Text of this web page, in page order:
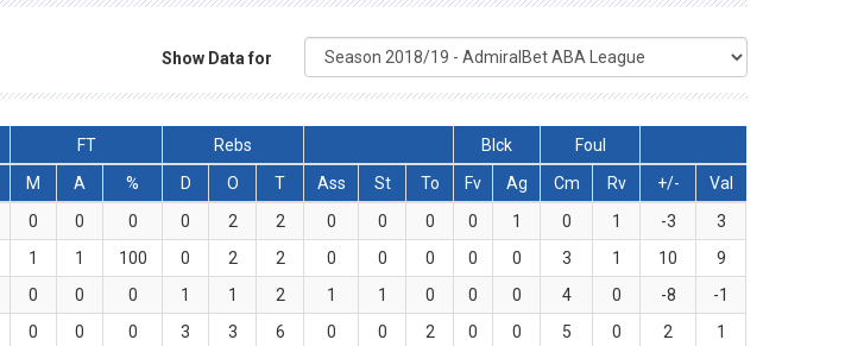
Show Data for
FT Rebs Blck
Foul
M A % D O T Ass St To Fv Ag Cm Rv +/-
Val
0 0 0 0 2 2 0 0 0 0 1 0 1 -3
3
1 1 100 0 2 2 0 0 0 0 0 3 1 10
9
0 0 0 1 1 2 1 1 0 0 0 4 0 -8
-1
0 0 0 3 3 6 0 0 2 0 0 5 0 2
1